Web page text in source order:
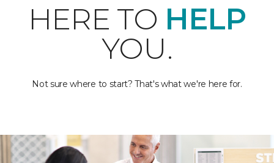
HERE TO HELP
YOU.
Not sure where to start? That's what we're here for.